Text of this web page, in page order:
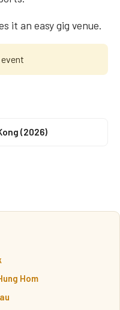
it an easy gig venue.
(2026)
Hom